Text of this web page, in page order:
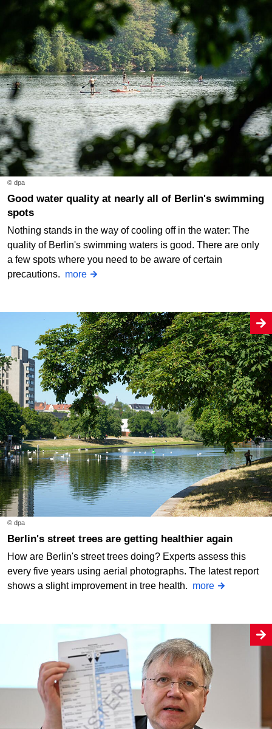
© dpa
Good water quality at nearly all of Berlin's swimming
spots
Nothing stands in the way of cooling off in the water: The
quality of Berlin's swimming waters is good. There are only
a few spots where you need to be aware of certain
precautions. more
© dpa
Berlin's street trees are getting healthier again
How are Berlin's street trees doing? Experts assess this
every five years using aerial photographs. The latest report
shows a slight improvement in tree health. more